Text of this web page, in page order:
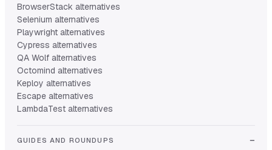
BrowserStack alternatives
Selenium alternatives
Playwright alternatives
Cypress alternatives
QA Wolf alternatives
Octomind alternatives
Keploy alternatives
Escape alternatives
LambdaTest alternatives
GUIDES AND ROUNDUPS